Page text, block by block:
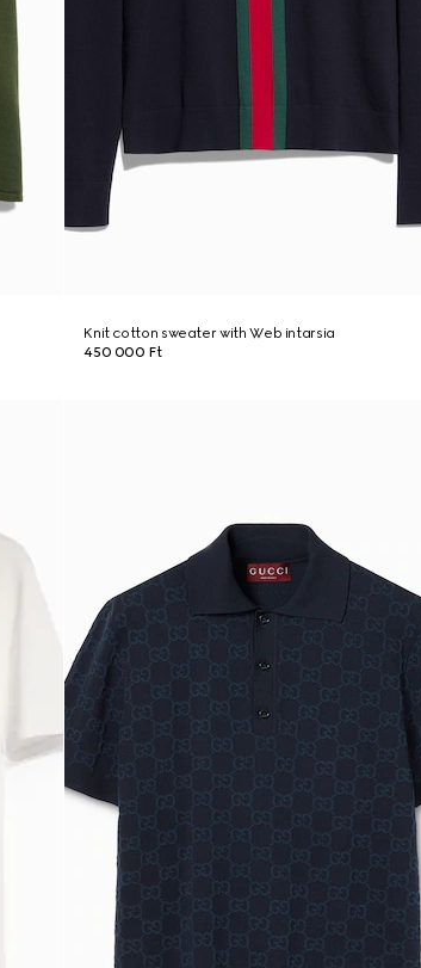
Knit cotton sweater with Web intarsia
450 000 Ft